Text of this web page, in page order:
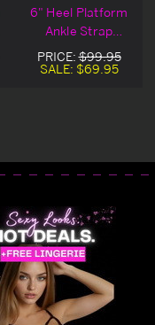
6" Heel Platform
Ankle Strap
Sandals
PRICE:$99.95
SALE: $69.95